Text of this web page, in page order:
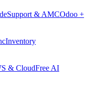
Support & AMCOdoo +
Inventory
& CloudFree AI